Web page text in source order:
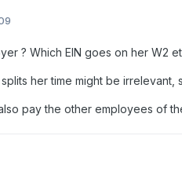
? Which EIN goes on her W2
her time might be
pay the other employees of